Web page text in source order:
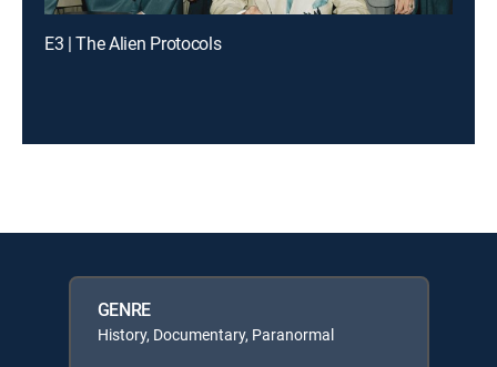
E3 | The Alien Protocols
GENRE
History, Documentary, Paranormal